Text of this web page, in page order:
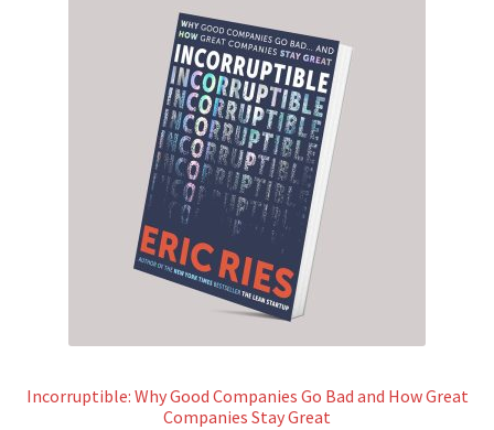
Incorruptible: Why Good Companies Go Bad and How Great
Companies Stay Great